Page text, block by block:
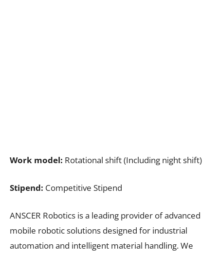
Work model: Rotational shift (Including night shift)
Stipend: Competitive Stipend
ANSCER Robotics is a leading provider of advanced
mobile robotic solutions designed for industrial
automation and intelligent material handling. We